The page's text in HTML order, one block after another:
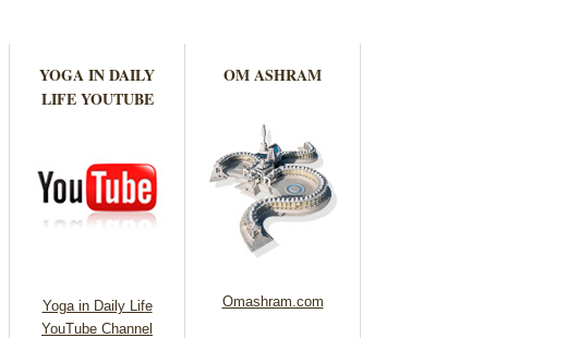
YOGA IN DAILY
LIFE YOUTUBE
Yoga in Daily Life
YouTube Channel
OM ASHRAM
Omashram.com